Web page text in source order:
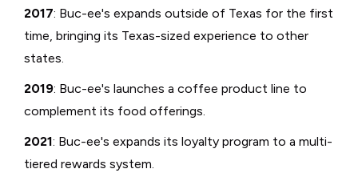
2017: Buc-ee's expands outside of Texas for the first
time, bringing its Texas-sized experience to other
states.
2019: Buc-ee's launches a coffee product line to
complement its food offerings.
2021: Buc-ee's expands its loyalty program to a multi-
tiered rewards system.